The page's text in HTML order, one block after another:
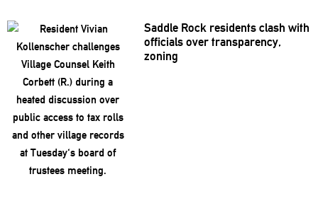
Saddle Rock residents clash with
officials over transparency,
zoning